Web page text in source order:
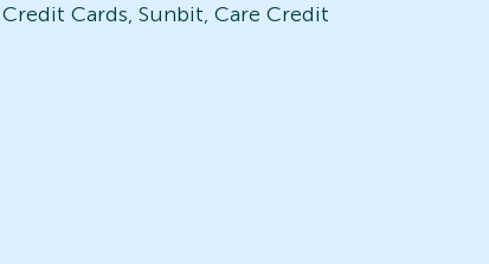
Cards, Sunbit, Care Credit